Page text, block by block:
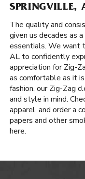
SPRINGVILLE,
The quality and
given us decades as
essentials. We want
AL to confidently
appreciation for Zig-
as comfortable as it
fashion, our Zig-Zag
and style in mind.
apparel, and order a
papers and other
here.